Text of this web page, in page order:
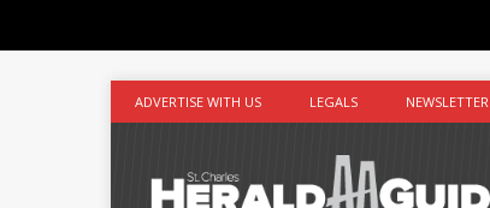
ADVERTISE WITH US LEGALS NEWSLETTER